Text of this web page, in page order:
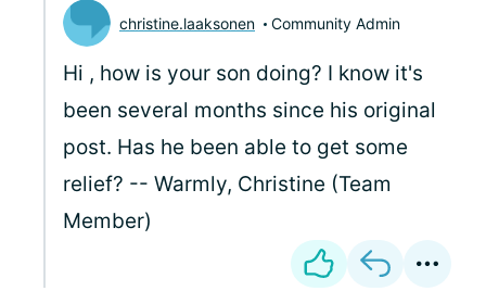
christine.laaksonen Community Admin
Hi , how is your son doing? I know it's
been several months since his original
post. Has he been able to get some
relief? -- Warmly, Christine (Team
Member)